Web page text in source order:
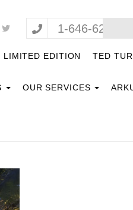
1-646-629-
LIMITED EDITION TED
OUR SERVICES